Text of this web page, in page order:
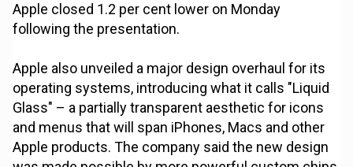
Apple closed 1.2 per cent lower on Monday
following the presentation.
Apple also unveiled a major design overhaul for its
operating systems, introducing what it calls "Liquid
Glass" – a partially transparent aesthetic for icons
and menus that will span iPhones, Macs and other
Apple products. The company said the new design